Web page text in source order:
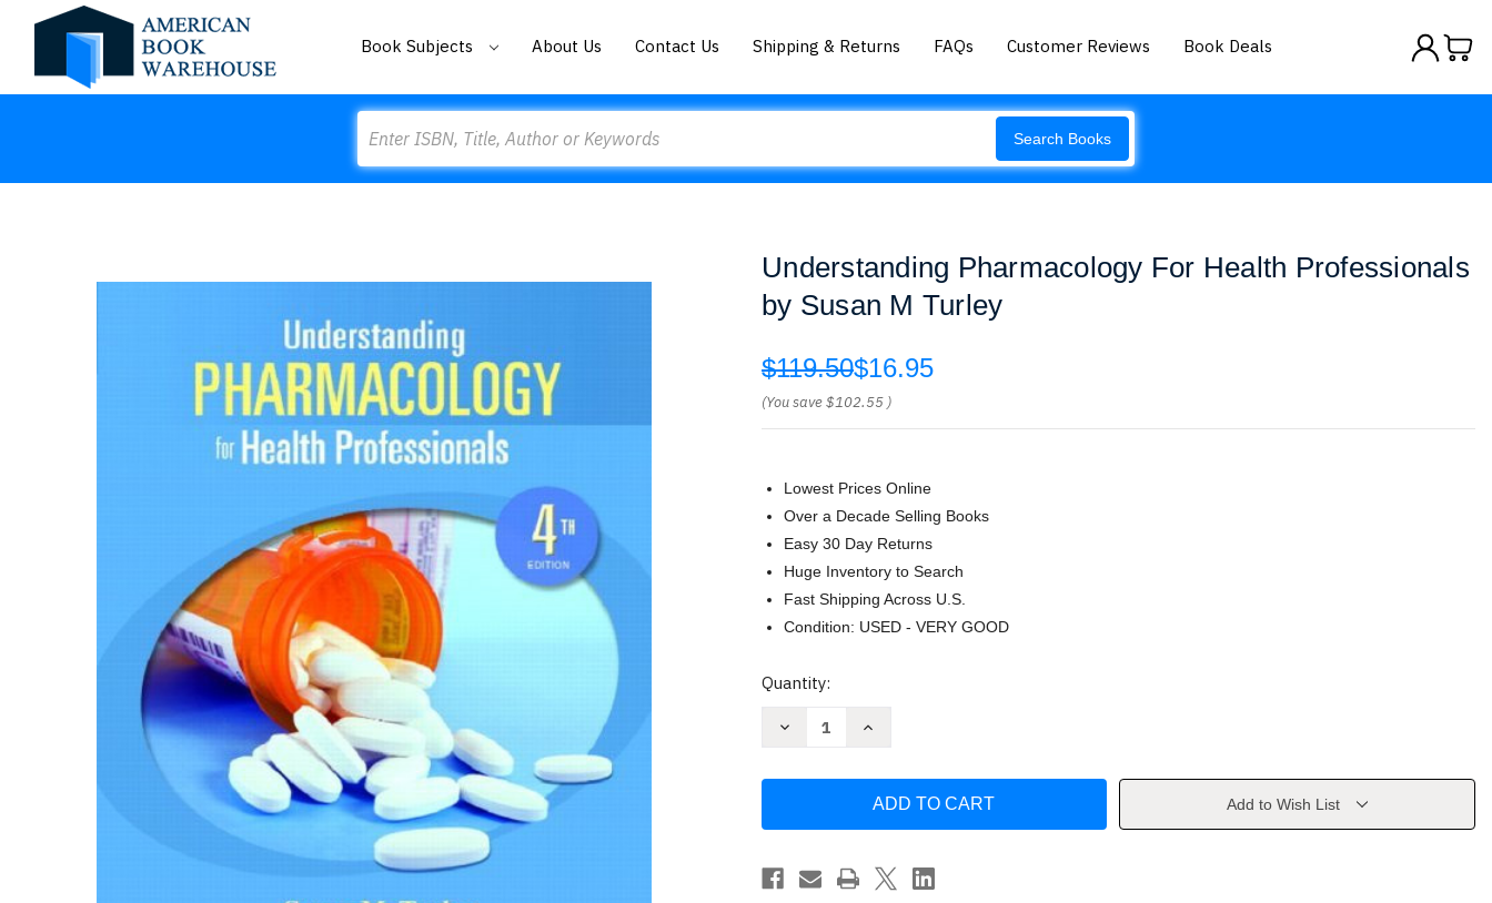
Book Subjects About Us Contact Us Shipping & Returns FAQs Customer Reviews Book Deals
Search Books
Understanding Pharmacology For Health Professionals
by Susan M Turley
$119.50$16.95
(You save$102.55 )
Lowest Prices Online
Over a Decade Selling Books
Easy 30 Day Returns
Huge Inventory to Search
Fast Shipping Across U.S.
Condition: USED - VERY GOOD
Current
Quantity:
Decrease
Professionals
Susan
M
Increase
For
Professionals
Susan
Turley
Add to Wish List